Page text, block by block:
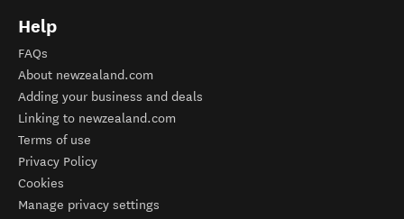
Help
FAQs
About newzealand.com
Adding your business and deals
Linking to newzealand.com
Terms of use
Privacy Policy
Cookies
Manage privacy settings